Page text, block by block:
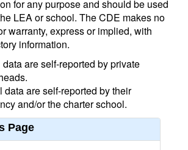
for any purpose and should be used
LEA or school. The CDE makes no
warranty, express or implied, with
information.
are self-reported by private
data are self-reported by their
and/or the charter school.
Page